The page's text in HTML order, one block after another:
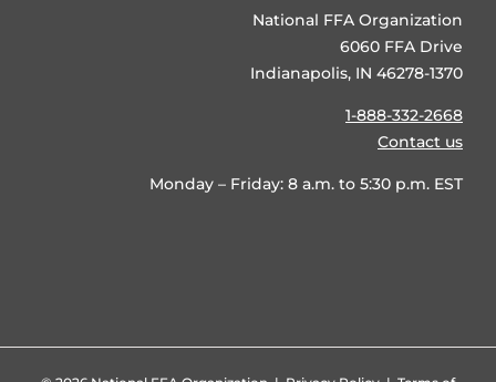
National FFA Organization
6060 FFA Drive
Indianapolis, IN 46278-1370
1-888-332-2668
Contact us
Monday – Friday: 8 a.m. to 5:30 p.m. EST